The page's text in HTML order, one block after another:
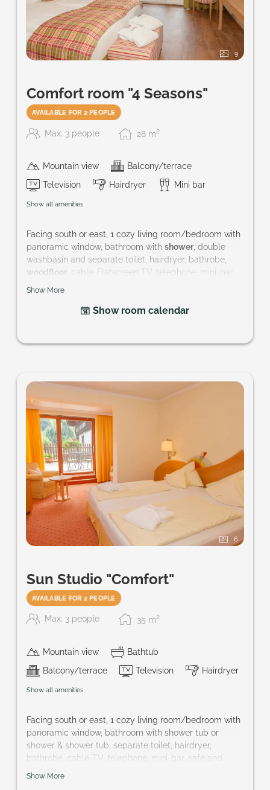
9
Comfort room "4 Seasons"
AVAILABLE FOR 2 PEOPLE
Max: 3 people 28 m2
Mountain view
Balcony/terrace
Television
Hairdryer Mini bar
Show all amenities
Facing south or east, 1 cozy living room/bedroom with
panoramic window, bathroom with shower, double
washbasin and separate toilet, hairdryer, bathrobe,
woodfloor , cable-Flatscreen TV, telephone, mini-bar,
safe and balcony
Show More
Show room calendar
6
Sun Studio "Comfort"
AVAILABLE FOR 2 PEOPLE
Max: 3 people 35 m2
Mountain view
Bathtub
Balcony/terrace
Television Hairdryer
Show all amenities
Facing south or east, 1 cozy living room/bedroom with
panoramic window, bathroom with shower tub or
shower & shower tub, separate toilet, hairdryer,
bathrobe, cable-TV, telephone, mini-bar, safe and
French balcony or terrace
Show More